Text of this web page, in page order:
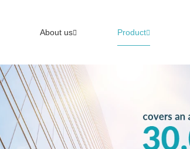
About us Product